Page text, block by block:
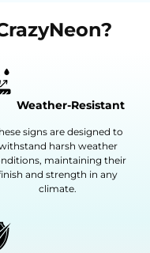
Weather-Resistant
signs are designed to
harsh weather
maintaining their
and strength in any
climate.